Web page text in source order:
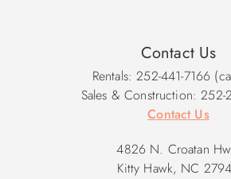
Contact Us
Rentals: 252-441-7166
Sales & Construction: 252-
Contact Us
4826 N. Croatan
Kitty Hawk, NC